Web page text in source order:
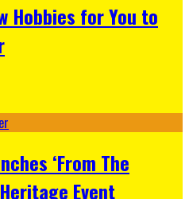
Hobbies for You to
‘From The
Event